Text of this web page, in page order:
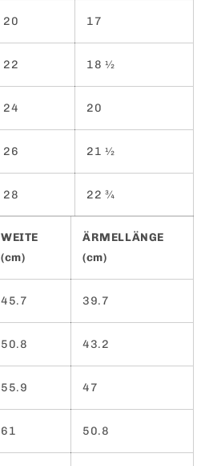
20 17
22 18 ½
24 20
26 21 ½
28 22 ¾
WEITE
(cm)
ÄRMELLÄNGE
(cm)
45.7 39.7
50.8 43.2
55.9 47
61 50.8